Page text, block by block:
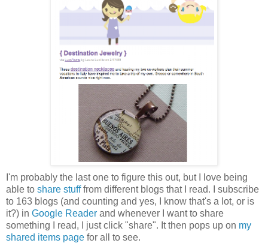
I'm probably the last one to figure this out, but I love being
able to share stufffrom different blogs that I read. I subscribe
to 163 blogs (and counting and yes, I know that's a lot, or is
it?) in Google Reader and whenever I want to share
something I read, I just click "share". It then pops up on my
shared items page for all to see.